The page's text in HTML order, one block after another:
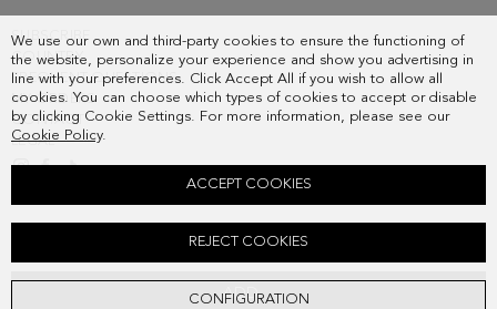
We use our own and third-party cookies to ensure the functioning of
the website, personalize your experience and show you advertising in
line with your preferences. Click Accept All if you wish to allow all
cookies. You can choose which types of cookies to accept or disable
by clicking Cookie Settings. For more information, please see our
Cookie Policy.
CONFIGURATION
REJECT COOKIES
ACCEPT COOKIES
ADD
SUBSCRIBE
COUNTRY
FREQUENT QUESTIONS
MY ORDERS
CONTACT
LEGAL